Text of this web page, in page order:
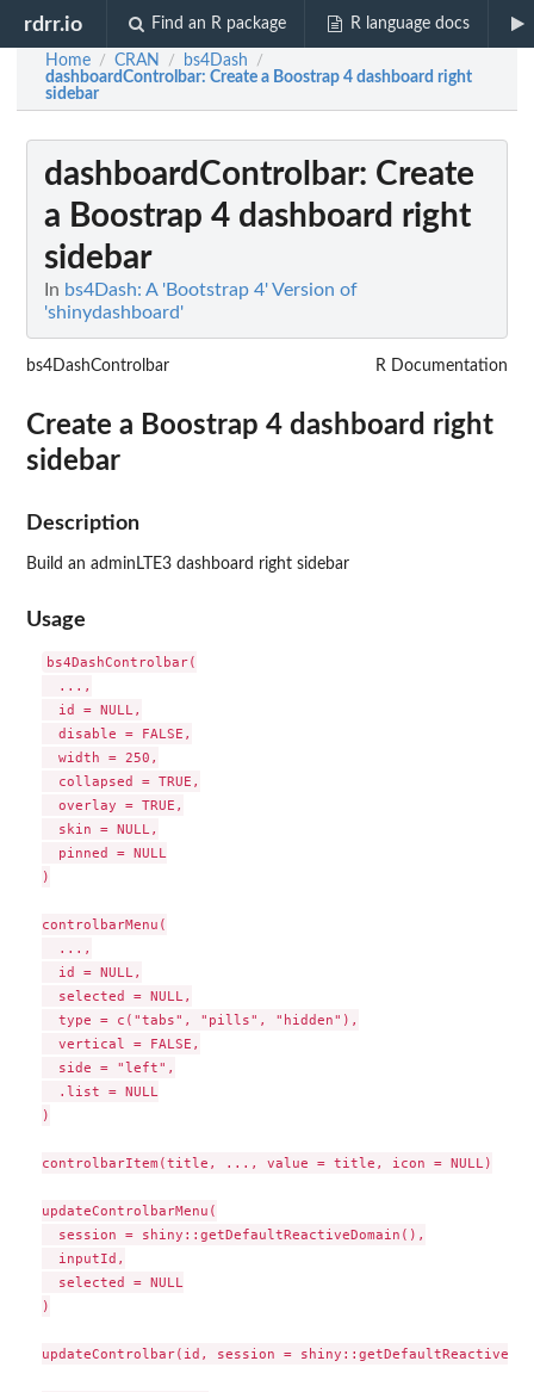
rdrr.io Find an R package R language docs
Home / CRAN / bs4Dash /
dashboardControlbar: Create a Boostrap 4 dashboard right
sidebar
dashboardControlbar: Create
a Boostrap 4 dashboard right
sidebar
In bs4Dash: A 'Bootstrap 4' Version of
'shinydashboard'
bs4DashControlbar R Documentation
Create a Boostrap 4 dashboard right
sidebar
Description
Build an adminLTE3 dashboard right sidebar
Usage
bs4DashControlbar(
  ...,
  id = NULL,
  disable = FALSE,
  width = 250,
  collapsed = TRUE,
  overlay = TRUE,
  skin = NULL,
  pinned = NULL
)
controlbarMenu(
  ...,
  id = NULL,
  selected = NULL,
  type = c("tabs", "pills", "hidden"),
  vertical = FALSE,
  side = "left",
  .list = NULL
)
controlbarItem(title, ..., value = title, icon = NULL)
updateControlbarMenu(
  session = shiny::getDefaultReactiveDomain(),
  inputId,
  selected = NULL
)
updateControlbar(id, session =